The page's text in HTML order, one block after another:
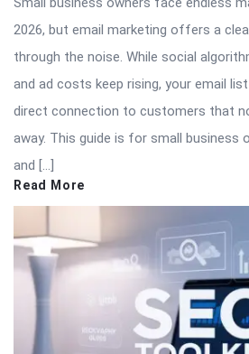
2026, but email marketing offers a
through the noise. While social
and ad costs keep rising, your email
direct connection to customers that
away. This guide is for small business
and […]
Read More